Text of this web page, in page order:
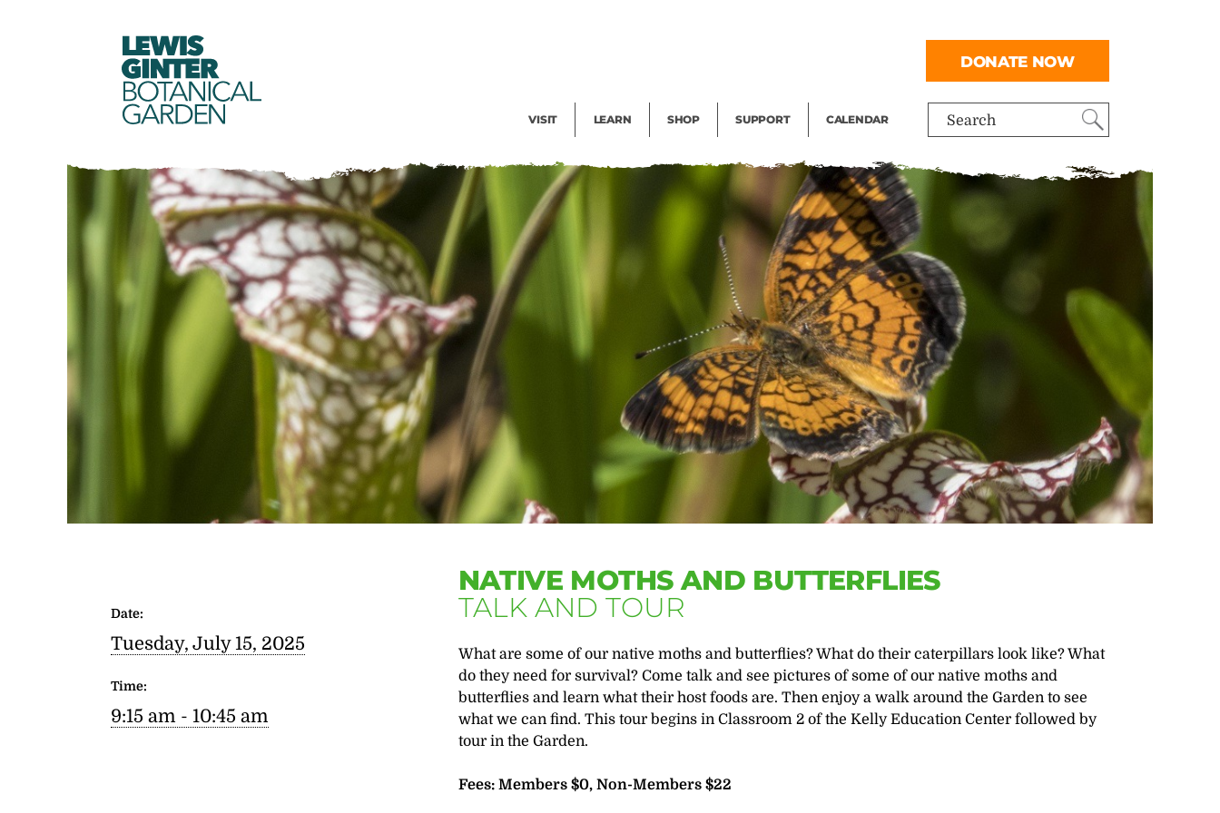
LEWIS
GINTER
BOTANICAL
GARDEN Search
VISIT LEARN SHOP SUPPORT CALENDAR
DONATE NOW
NATIVE MOTHS AND BUTTERFLIES
TALK AND TOUR
What are some of our native moths and butterflies? What do their caterpillars look like? What
do they need for survival? Come talk and see pictures of some of our native moths and
butterflies and learn what their host foods are. Then enjoy a walk around the Garden to see
what we can find. This tour begins in Classroom 2 of the Kelly Education Center followed by
tour in the Garden.
Fees: Members $0, Non-Members $22
Date:
Tuesday, July 15, 2025
Time:
9:15 am - 10:45 am